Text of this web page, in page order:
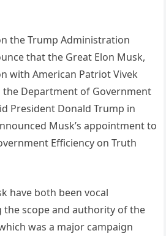
the Trump Administration
that the Great Elon Musk,
with American Patriot Vivek
the Department of Government
President Donald Trump in
Musk’s appointment to
Efficiency on Truth
have both been vocal
scope and authority of the
was a major campaign